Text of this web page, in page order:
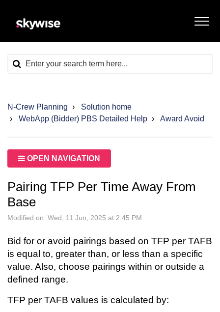
N-Crew Planning
Solution home
WebApp (Bidder) PBS Detailed Help
Award Avoid
OPEN NAVIGATION
Pairing TFP Per Time Away From
Base
Modified on: Wed, 11 Jun, 2025 at 2:45 PM
Bid for or avoid pairings based on TFP per TAFB
is equal to, greater than, or less than a specific
value. Also, choose pairings within or outside a
defined range.
TFP per TAFB values is calculated by: